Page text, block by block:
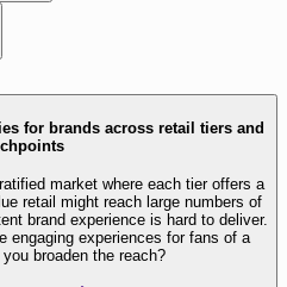
for brands across retail tiers and
market where each tier offers a
retail might reach large numbers of
brand experience is hard to deliver.
engaging experiences for fans of a
broaden the reach?